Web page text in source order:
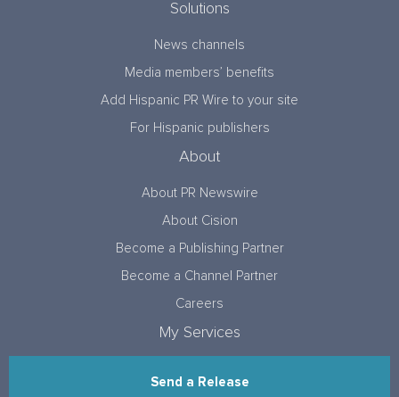
Solutions
News channels
Media members’ benefits
Add Hispanic PR Wire to your site
For Hispanic publishers
About
About PR Newswire
About Cision
Become a Publishing Partner
Become a Channel Partner
Careers
My Services
Send a Release